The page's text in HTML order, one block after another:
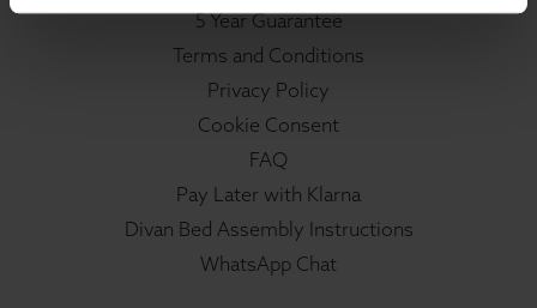
5 Year Guarantee
Terms and Conditions
Privacy Policy
Cookie Consent
FAQ
Pay Later with Klarna
Divan Bed Assembly Instructions
WhatsApp Chat